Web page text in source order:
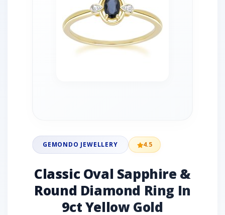
GEMONDO JEWELLERY 4.5
Classic Oval Sapphire &
Round Diamond Ring In
9ct Yellow Gold